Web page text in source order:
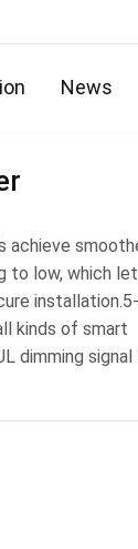
News
achieve
to low, which let
kinds of smart
dimming signal